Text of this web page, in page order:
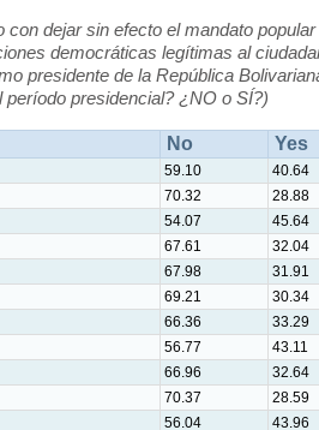
con dejar sin efecto el mandato popular
democráticas legítimas al
presidente de la República
período presidencial? ¿NO o SÍ?)
No Yes
59.10
40.64
70.32
28.88
54.07
45.64
67.61
32.04
67.98
31.91
69.21
30.34
66.36
33.29
56.77
43.11
66.96
32.64
70.37
28.59
56.04
43.96